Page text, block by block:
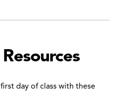
day of class with these